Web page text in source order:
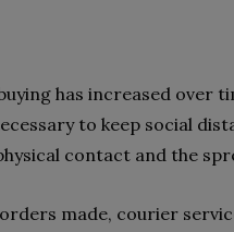
has increased over
to keep social
contact and the
made, courier